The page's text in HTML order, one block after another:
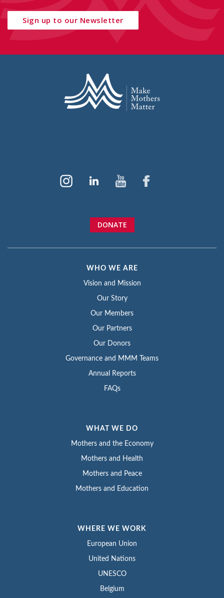
Sign up to our Newsletter
DONATE
WHO WE ARE
Vision and Mission
Our Story
Our Members
Our Partners
Our Donors
Governance and MMM Teams
Annual Reports
FAQs
WHAT WE DO
Mothers and the Economy
Mothers and Health
Mothers and Peace
Mothers and Education
WHERE WE WORK
European Union
United Nations
UNESCO
Belgium